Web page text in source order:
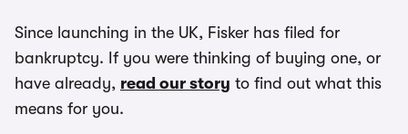
Since launching in the UK, Fisker has filed for
bankruptcy. If you were thinking of buying one, or
have already, read our story to find out what this
means for you.